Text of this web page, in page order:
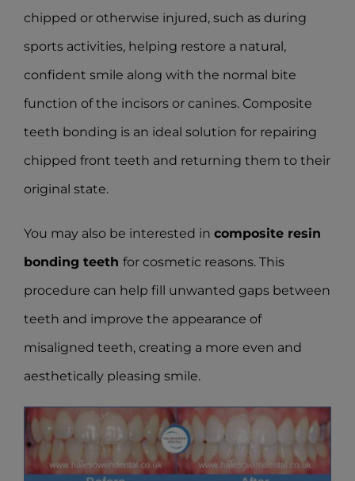
chipped or otherwise injured, such as during
sports activities, helping restore a natural,
confident smile along with the normal bite
function of the incisors or canines. Composite
teeth bonding is an ideal solution for repairing
chipped front teeth and returning them to their
original state.
You may also be interested in composite resin
bonding teeth for cosmetic reasons. This
procedure can help fill unwanted gaps between
teeth and improve the appearance of
misaligned teeth, creating a more even and
aesthetically pleasing smile.